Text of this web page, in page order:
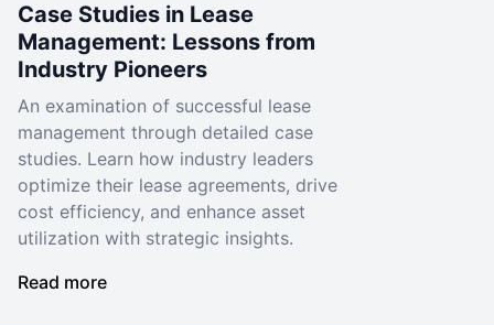
Case Studies in Lease
Management: Lessons from
Industry Pioneers
An examination of successful lease
management through detailed case
studies. Learn how industry leaders
optimize their lease agreements, drive
cost efficiency, and enhance asset
utilization with strategic insights.
Read more